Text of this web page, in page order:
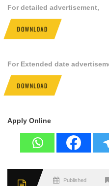
For detailed advertisement,
DOWNLOAD
For Extended date
DOWNLOAD
Apply Online
Published